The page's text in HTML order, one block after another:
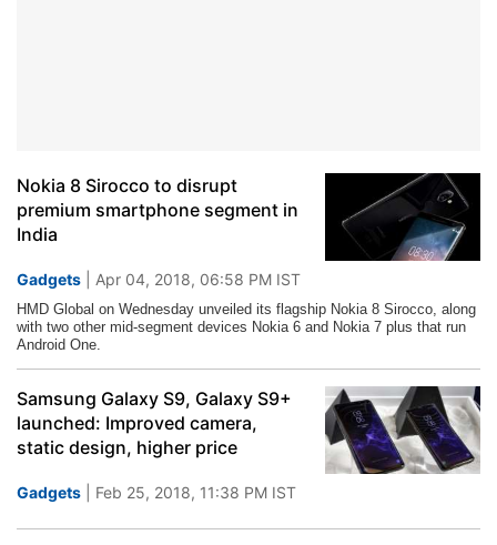
Nokia 8 Sirocco to disrupt
premium smartphone segment in
India
Gadgets | Apr 04, 2018, 06:58 PM IST
HMD Global on Wednesday unveiled its flagship Nokia 8 Sirocco, along
with two other mid-segment devices Nokia 6 and Nokia 7 plus that run
Android One.
Samsung Galaxy S9, Galaxy S9+
launched: Improved camera,
static design, higher price
Gadgets | Feb 25, 2018, 11:38 PM IST